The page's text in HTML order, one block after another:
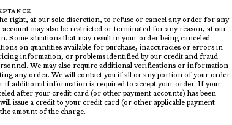
right, at our sole discretion, to refuse or cancel any order for any
account may also be restricted or terminated for any reason, at our
Some situations that may result in your order being canceled
on quantities available for purchase, inaccuracies or errors in
information, or problems identified by our credit and fraud
We may also require additional verifications or information
any order. We will contact you if all or any portion of your order
if additional information is required to accept your order. If your
after your credit card (or other payment accounts) has been
issue a credit to your credit card (or other applicable payment
amount of the charge.